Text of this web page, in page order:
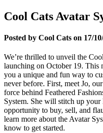
Cool Cats Avatar
Posted by Cool Cats on 17/
We’re thrilled to unveil the
launching on October 19. This
you a unique and fun way to
never before. First, meet Jo,
force behind Feathered
System. She will stitch up
opportunity to buy, sell, and
learn more about the Avatar
know to get started.